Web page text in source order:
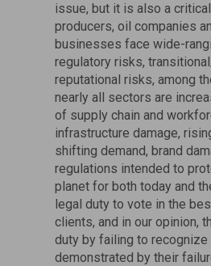
issue, but it is also a
producers, oil companies
businesses face wide-
regulatory risks,
reputational risks, among
nearly all sectors are
of supply chain and
infrastructure damage,
shifting demand, brand
regulations intended to
planet for both today and
legal duty to vote in the
clients, and in our opinion,
duty by failing to
demonstrated by their